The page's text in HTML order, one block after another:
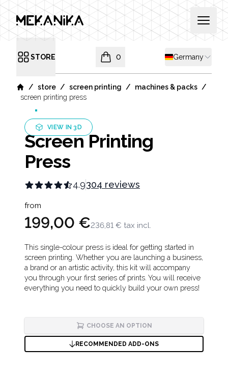
MEKANIKA Open
Open menu
STORE Shipping country
Germany
0
items in cart, view bag
Home
/ store / screen printing / machines & packs /
screen printing press
VIEW IN 3D
Screen Printing
Press
4.9304 reviews
Product information
from
199,00 €236,81 € tax incl.
Description
This single-colour press is ideal for getting started in
screen printing. Whether you are launching a business,
a brand or an artistic activity, this kit will accompany
you through your first series of prints. You will receive
everything you need to quickly build your own press!
CHOOSE AN OPTION
RECOMMENDED ADD-ONS